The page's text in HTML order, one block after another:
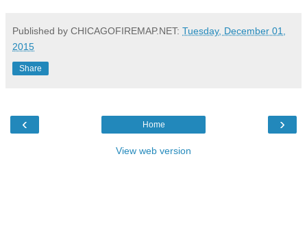
Published by CHICAGOFIREMAP.NET: Tuesday, December 01,
2015
Share
‹ ›
Home
View web version